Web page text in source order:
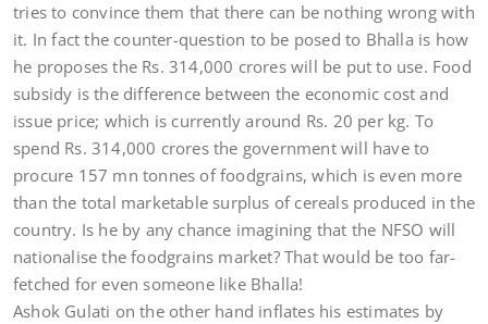
tries to convince them that there can be nothing wrong with
it. In fact the counter-question to be posed to Bhalla is how
he proposes the Rs. 314,000 crores will be put to use. Food
subsidy is the difference between the economic cost and
issue price; which is currently around Rs. 20 per kg. To
spend Rs. 314,000 crores the government will have to
procure 157 mn tonnes of foodgrains, which is even more
than the total marketable surplus of cereals produced in the
country. Is he by any chance imagining that the NFSO will
nationalise the foodgrains market? That would be too far-
fetched for even someone like Bhalla!
Ashok Gulati on the other hand inflates his estimates by